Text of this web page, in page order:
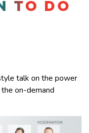
TO DO
talk on the power
on-demand